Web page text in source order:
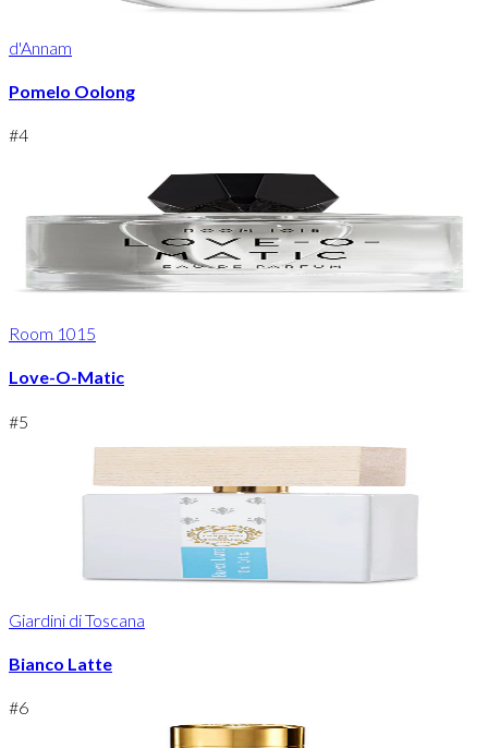
d'Annam
Pomelo Oolong
#4
Room 1015
Love-O-Matic
#5
Giardini di Toscana
Bianco Latte
#6